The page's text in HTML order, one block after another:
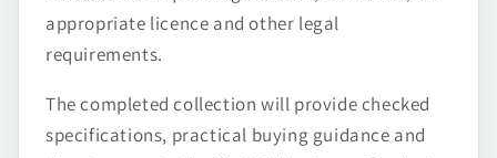
appropriate licence and other legal
requirements.
The completed collection will provide checked
specifications, practical buying guidance and